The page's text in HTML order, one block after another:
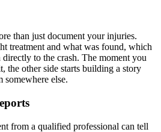
than just document your injuries.
treatment and what was found, which
to the crash. The moment you
the other side starts building a story
somewhere else.
from a qualified professional can tell